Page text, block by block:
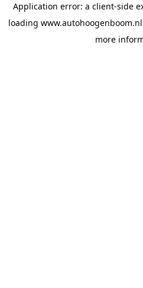
Application error: a client-side
loading www.autohoogenboom.nl
more